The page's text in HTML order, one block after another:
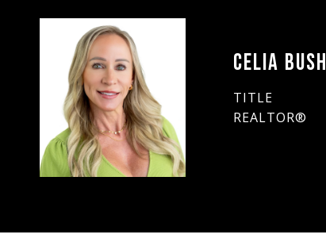
CELIA BUSH
TITLE
REALTOR®